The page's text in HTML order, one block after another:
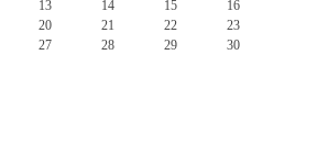
13 14 15
16
20 21 22
23
27 28 29
30